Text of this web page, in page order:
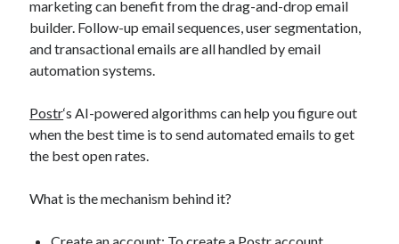
marketing can benefit from the drag-and-drop email
builder. Follow-up email sequences, user segmentation,
and transactional emails are all handled by email
automation systems.
Postr‘s AI-powered algorithms can help you figure out
when the best time is to send automated emails to get
the best open rates.
What is the mechanism behind it?